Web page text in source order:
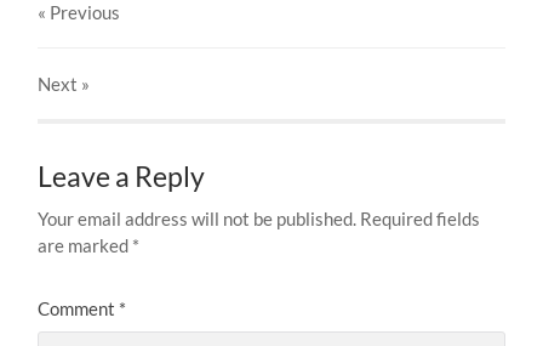
« Previous
Next »
Leave a Reply
Your email address will not be published. Required fields
are marked *
Comment *